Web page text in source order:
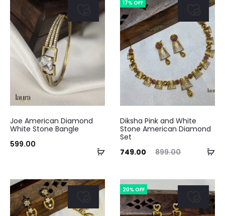
₹2,500.00.
₹1,599.00.
Add
cart
Joe American Diamond
White Stone Bangle
599.00
17% OFF
Diksha Pink and White
Stone American Diamond
Set
899.00
Original
was:
₹899.00.
749.00
Current
is:
₹749.00.
20% OFF